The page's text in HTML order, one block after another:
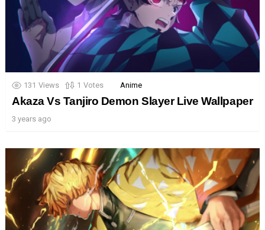
131 Views 1 Votes Anime
Akaza Vs Tanjiro Demon Slayer Live Wallpaper
3 years ago